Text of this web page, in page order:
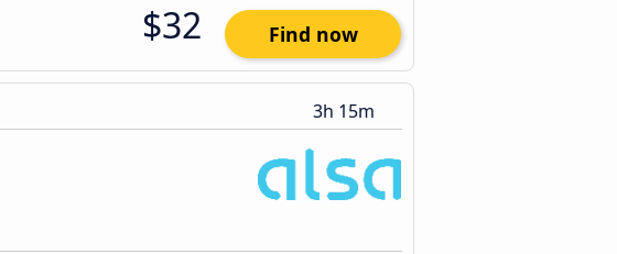
$32 Find now
3h 15m